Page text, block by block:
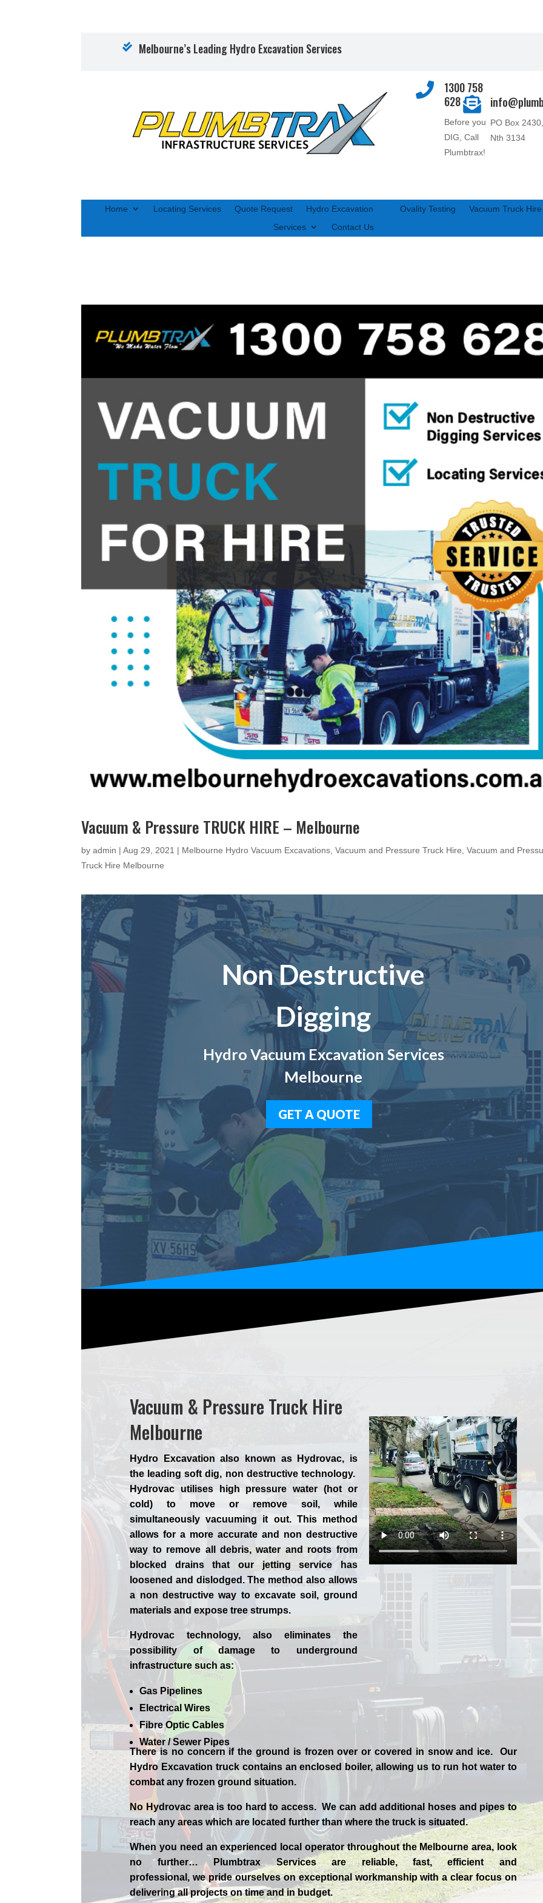
 Melbourne’s Leading Hydro Excavation Services

1300 758
628
Before you
DIG, Call
Plumbtrax!

PO Box
Nth 3134
Home Locating Services Quote Request Hydro Excavation Ovality Testing
Vacuum Truck Hire
Services
Contact Us
Vacuum & Pressure TRUCK HIRE – Melbourne
byadmin |Aug 29, 2021 | Melbourne Hydro Vacuum Excavations ,Vacuum and Pressure Truck Hire ,Vacuum and
Truck Hire Melbourne
Non Destructive
Digging
Hydro Vacuum Excavation Services
Melbourne
GET A QUOTE
Vacuum & Pressure Truck Hire
Melbourne
Hydro Excavation also known as Hydrovac, is
the leading soft dig, non destructive technology.
Hydrovac utilises high pressure water (hot or
cold) to move or remove soil, while
simultaneously vacuuming it out. This method
allows for a more accurate and non destructive
way to remove all debris, water and roots from
blocked drains that our jetting service has
loosened and dislodged. The method also allows
a non destructive way to excavate soil, ground
materials and expose tree strumps.
Hydrovac technology, also eliminates the
possibility of damage to underground
infrastructure such as:
Gas Pipelines
Electrical Wires
Fibre Optic Cables
Water / Sewer Pipes
There is no concern if theground is frozen over or covered in snow and ice. Our
Hydro Excavation truck contains an enclosed boiler, allowing us to run hot water to
combat any frozen ground situation.
No Hydrovac area is too hard to access. We can add additional hoses and pipes to
reach any areas which are located further than where the truck is situated.
When you need an experienced local operator throughout the Melbournearea, look
no further…
Plumbtrax Services are reliable, fast, efficient and
professional, weprideourselveson exceptional workmanship with a clear focus on
delivering all projects on time and in budget.